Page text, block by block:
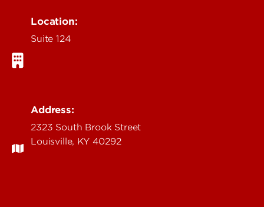
Location:
Suite 124
Address:
2323 South Brook Street
Louisville, KY 40292